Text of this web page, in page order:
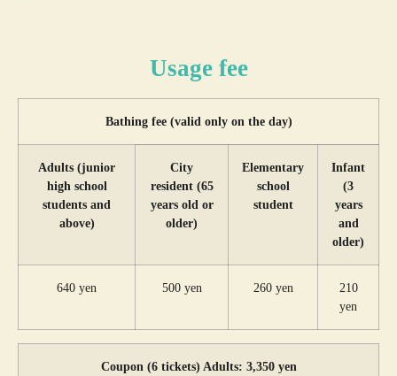
Usage fee
Bathing fee (valid only on the day)
Adults (junior
high school
students and
above)
City
resident (65
years old or
older)
Elementary
school
student
Infant
(3
years
and
older)
640 yen 500 yen 260 yen
210
yen
Coupon (6 tickets) Adults: 3,350 yen